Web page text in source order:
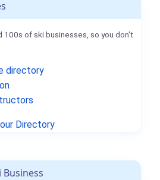
100s of ski businesses, so you don't
directory
Directory